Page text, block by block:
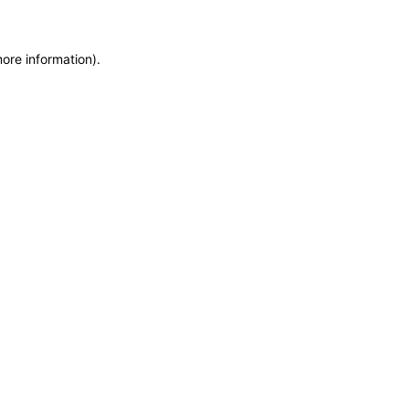
information).